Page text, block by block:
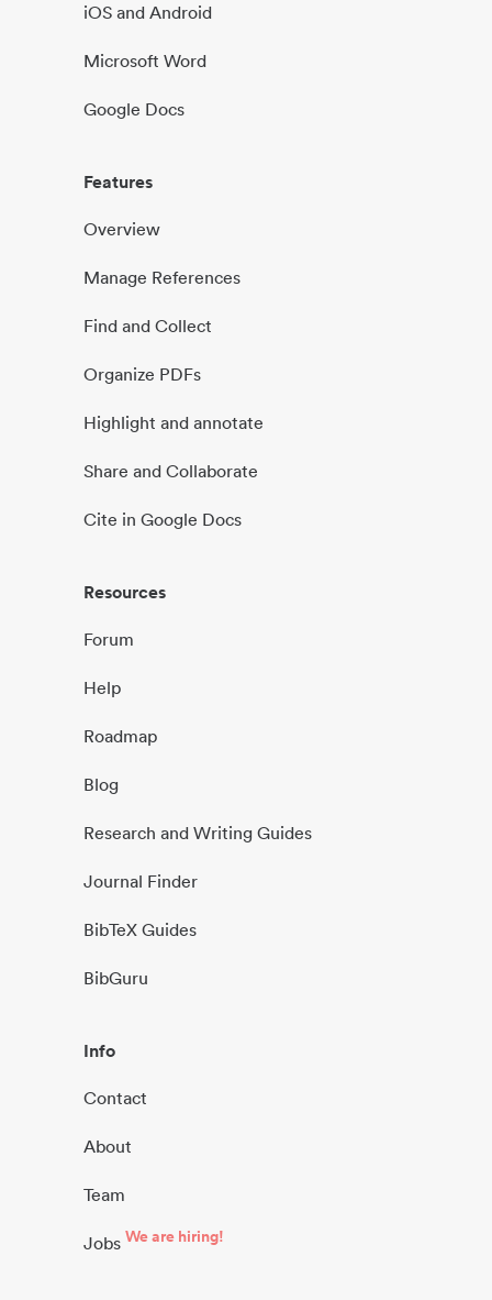
iOS and Android
Microsoft Word
Google Docs
Features
Overview
Manage References
Find and Collect
Organize PDFs
Highlight and annotate
Share and Collaborate
Cite in Google Docs
Resources
Forum
Help
Roadmap
Blog
Research and Writing Guides
Journal Finder
BibTeX Guides
BibGuru
Info
Contact
About
Team
Jobs We are hiring!